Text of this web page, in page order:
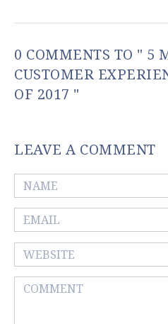
0 COMMENTS TO " 5
CUSTOMER
OF 2017 "
LEAVE A COMMENT